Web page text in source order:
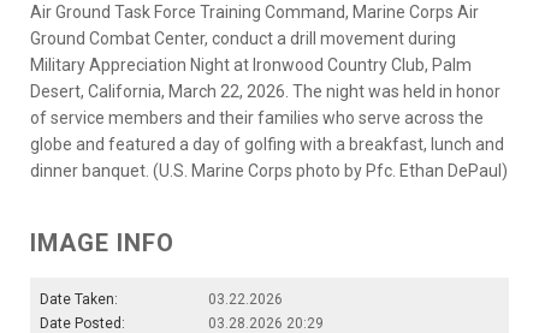
Air Ground Task Force Training Command, Marine Corps Air
Ground Combat Center, conduct a drill movement during
Military Appreciation Night at Ironwood Country Club, Palm
Desert, California, March 22, 2026. The night was held in honor
of service members and their families who serve across the
globe and featured a day of golfing with a breakfast, lunch and
dinner banquet. (U.S. Marine Corps photo by Pfc. Ethan DePaul)
IMAGE INFO
Date Taken:
03.22.2026
Date Posted:
03.28.2026 20:29